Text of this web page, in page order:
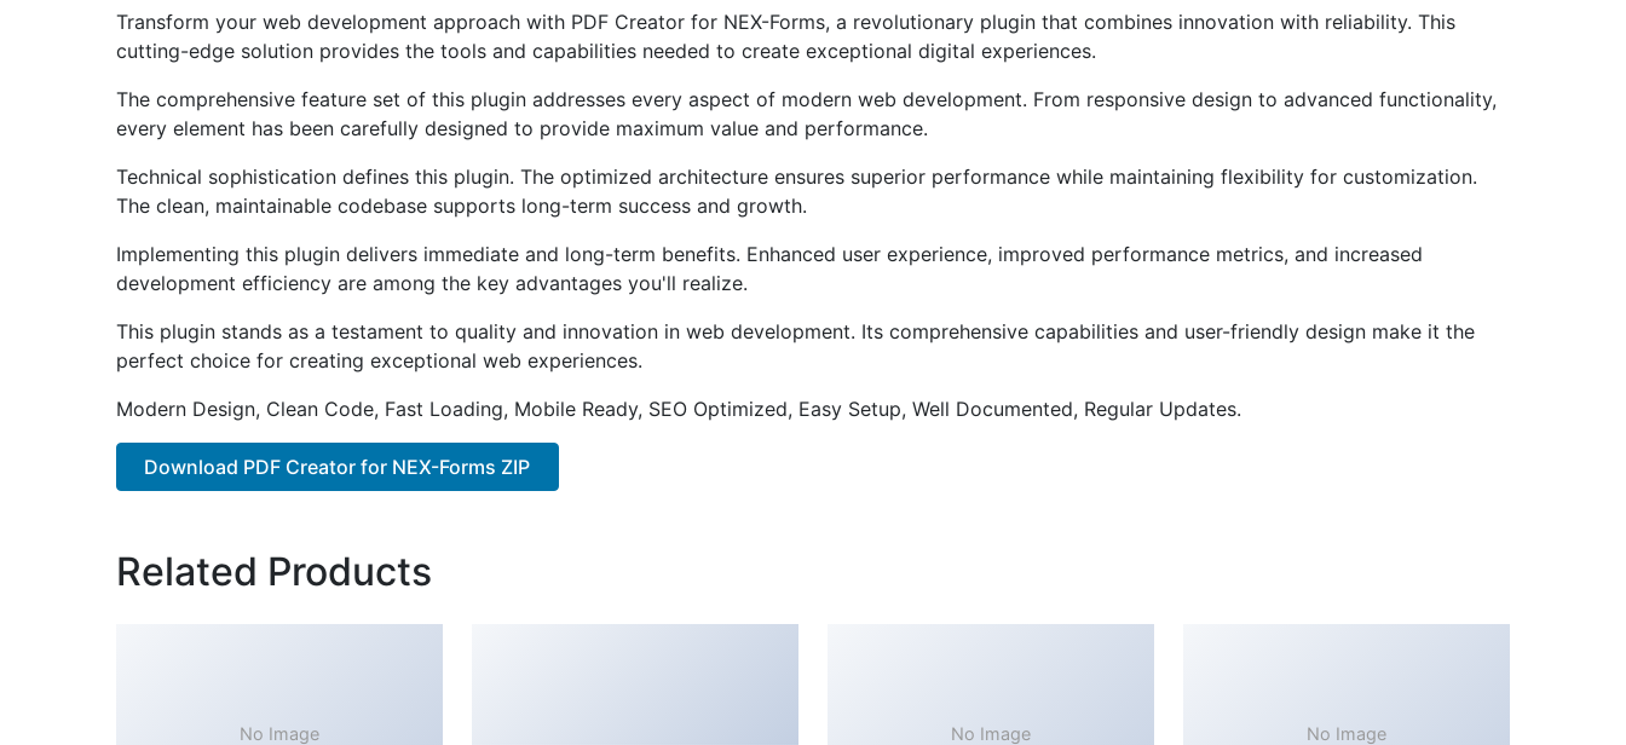
Transform your web development approach with PDF Creator for NEX-Forms, a revolutionary plugin that combines innovation with reliability. This
cutting-edge solution provides the tools and capabilities needed to create exceptional digital experiences.
The comprehensive feature set of this plugin addresses every aspect of modern web development. From responsive design to advanced functionality,
every element has been carefully designed to provide maximum value and performance.
Technical sophistication defines this plugin. The optimized architecture ensures superior performance while maintaining flexibility for customization.
The clean, maintainable codebase supports long-term success and growth.
Implementing this plugin delivers immediate and long-term benefits. Enhanced user experience, improved performance metrics, and increased
development efficiency are among the key advantages you'll realize.
This plugin stands as a testament to quality and innovation in web development. Its comprehensive capabilities and user-friendly design make it the
perfect choice for creating exceptional web experiences.
Modern Design, Clean Code, Fast Loading, Mobile Ready, SEO Optimized, Easy Setup, Well Documented, Regular Updates.
Download PDF Creator for NEX-Forms ZIP
Related Products
No Image No Image No Image